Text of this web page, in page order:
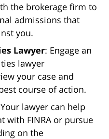
the brokerage firm to
admissions that
you.
Lawyer: Engage an
lawyer
your case and
course of action.
lawyer can help
with FINRA or pursue
on the